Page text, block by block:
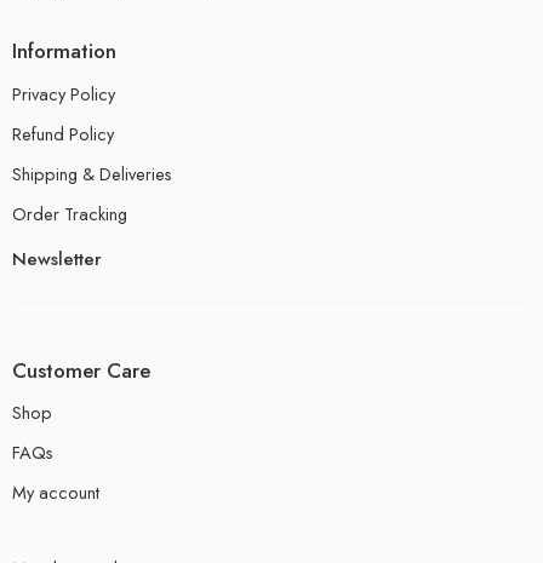
Information
Privacy Policy
Refund Policy
Shipping & Deliveries
Order Tracking
Newsletter
Customer Care
Shop
FAQs
My account